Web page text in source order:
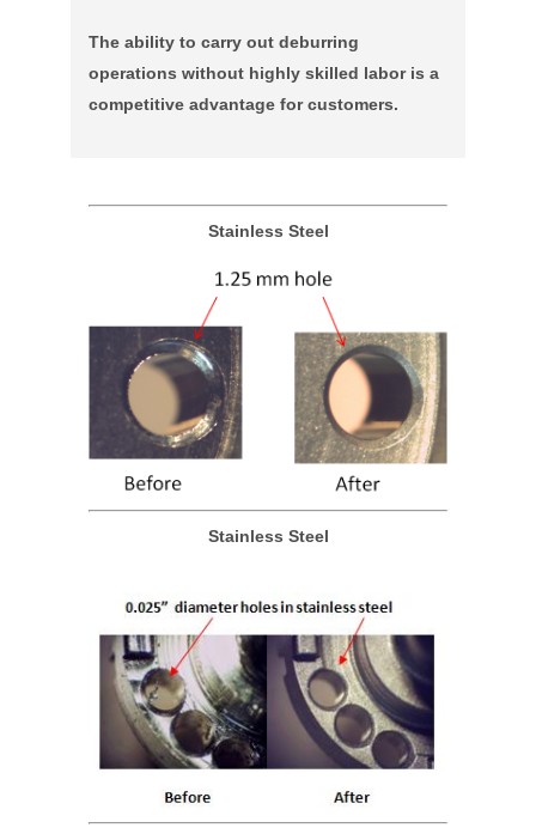
The ability to carry out deburring
operations without highly skilled labor is a
competitive advantage for customers.
Stainless Steel
Stainless Steel